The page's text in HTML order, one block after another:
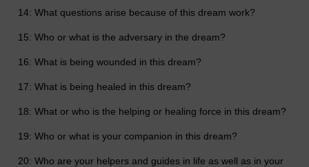
14: What questions arise because of this dream work?
15: Who or what is the adversary in the dream?
16: What is being wounded in this dream?
17: What is being healed in this dream?
18: What or who is the helping or healing force in this dream?
19: Who or what is your companion in this dream?
20: Who are your helpers and guides in life as well as in your